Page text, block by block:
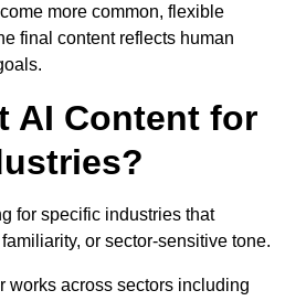
more common, flexible
final content reflects human
AI Content for
for specific industries that
or sector-sensitive tone.
works across sectors including